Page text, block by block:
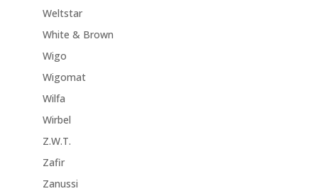
Weltstar
White & Brown
Wigo
Wigomat
Wilfa
Wirbel
Z.W.T.
Zafir
Zanussi